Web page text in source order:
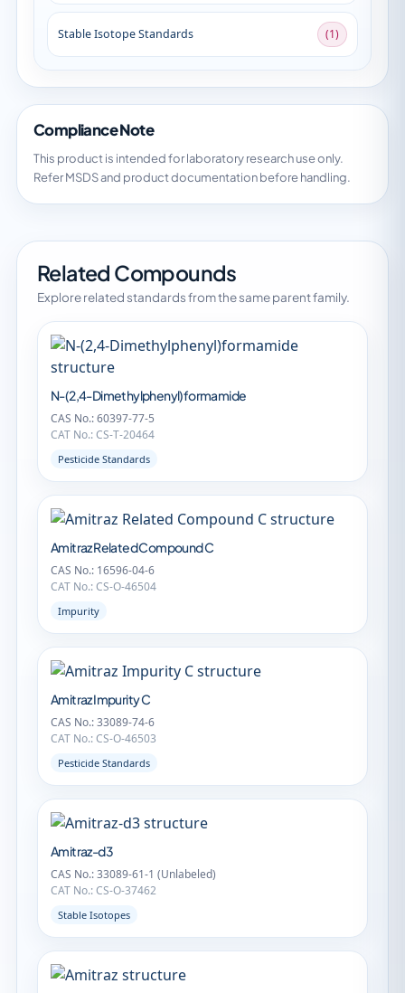
Stable Isotope Standards (1)
Compliance Note
This product is intended for laboratory research use only.
Refer MSDS and product documentation before handling.
Related Compounds
Explore related standards from the same parent family.
N-(2,4-Dimethylphenyl)formamide
CAS No.: 60397-77-5
CAT No.: CS-T-20464
Pesticide Standards
Amitraz Related Compound C
CAS No.: 16596-04-6
CAT No.: CS-O-46504
Impurity
Amitraz Impurity C
CAS No.: 33089-74-6
CAT No.: CS-O-46503
Pesticide Standards
Amitraz-d3
CAS No.: 33089-61-1 (Unlabeled)
CAT No.: CS-O-37462
Stable Isotopes